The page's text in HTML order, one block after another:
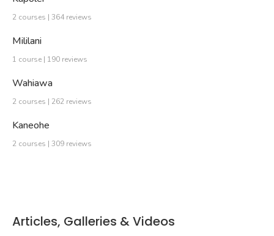
2 courses | 364 reviews
Mililani
1 course | 190 reviews
Wahiawa
2 courses | 262 reviews
Kaneohe
2 courses | 309 reviews
Articles, Galleries & Videos